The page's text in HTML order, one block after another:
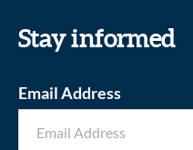
Stay informed
Email Address